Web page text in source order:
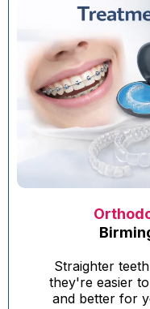
Straighter
they're easier
and better for